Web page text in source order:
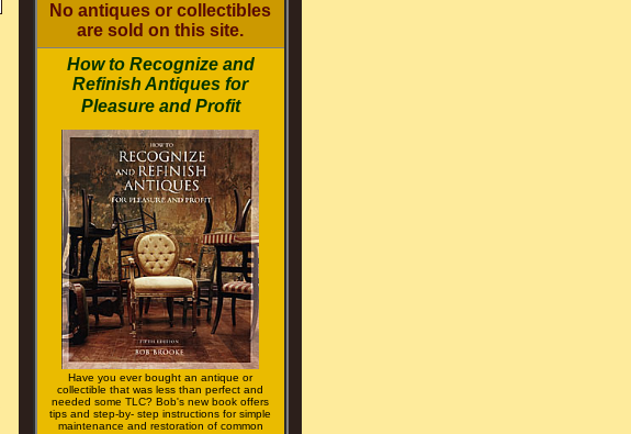
No antiques or collectibles
are sold on this site.
How to Recognize and
Refinish Antiques for
Pleasure and Profit
Have you ever bought an antique or
collectible that was less than perfect and
needed some TLC? Bob's new book offers
tips and step-by- step instructions for simple
maintenance and restoration of common